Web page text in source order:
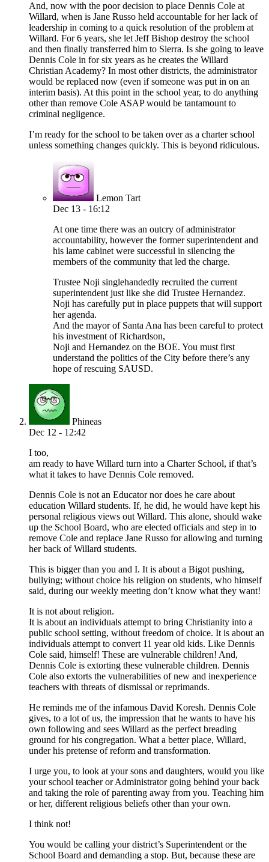
And, now with the poor decision to place Dennis Cole at
Willard, when is Jane Russo held accountable for her lack of
leadership in coming to a quick resolution of the problem at
Willard. For 6 years, she let Jeff Bishop destroy the school
and then finally transferred him to Sierra. Is she going to leave
Dennis Cole in for six years as he creates the Willard
Christian Academy? In most other districts, the administrator
would be replaced now (even if someone was put in on an
interim basis). At this point in the school year, to do anything
other than remove Cole ASAP would be tantamount to
criminal negligence.
I’m ready for the school to be taken over as a charter school
unless something changes quickly. This is beyond ridiculous.
Lemon Tart
Dec 13 - 16:12
At one time there was an outcry of administrator
accountability, however the former superintendent and
his lame cabinet were successful in silencing the
members of the community that led the charge.
Trustee Noji singlehandedly recruited the current
superintendent just like she did Trustee Hernandez.
Noji has carefully put in place puppets that will support
her agenda.
And the mayor of Santa Ana has been careful to protect
his investment of Richardson,
Noji and Hernandez on the BOE. You must first
understand the politics of the City before there’s any
hope of rescuing SAUSD.
Phineas
Dec 12 - 12:42
I too,
am ready to have Willard turn into a Charter School, if that’s
what it takes to have Dennis Cole removed.
Dennis Cole is not an Educator nor does he care about
education Willard students. If, he did, he would have kept his
personal religious views out Willard. This alone, should wake
up the School Board, who are elected officials and step in to
remove Cole and replace Jane Russo for allowing and turning
her back of Willard students.
This is bigger than you and I. It is about a Bigot pushing,
bullying; without choice his religion on students, who himself
said, during our weekly meeting don’t know what they want!
It is not about religion.
It is about an individuals attempt to bring Christianity into a
public school setting, without freedom of choice. It is about an
individuals attempt to convert 11 year old kids. Like Dennis
Cole said, himself! These are vulnerable children! And,
Dennis Cole is extorting these vulnerable children. Dennis
Cole also extorts the vulnerabilities of new and inexperience
teachers with threats of dismissal or reprimands.
He reminds me of the infamous David Koresh. Dennis Cole
gives, to a lot of us, the impression that he wants to have his
own following and sees Willard as the perfect breading
ground for his congregation. What a better place, Willard,
under his pretense of reform and transformation.
I urge you, to look at your sons and daughters, would you like
your school teacher or Administrator going behind your back
and taking the role of parenting away from you. Teaching him
or her, different religious beliefs other than your own.
I think not!
You would be calling your district’s Superintendent or the
School Board and demanding a stop. But, because these are